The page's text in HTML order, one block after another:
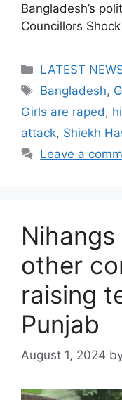
Bangladesh’s
Councillors
Categories
LATEST
Tags
Bangladesh,
Girls are raped ,
attack, Shiekh
Leave a
other
raising
Punjab
August 1, 2024